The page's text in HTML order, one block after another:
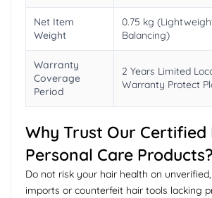
Net Item
Weight
0.75 kg
Balancing)
Warranty
Coverage
Period
2 Years Limited
Warranty Protect
Why Trust Our Certified
Personal Care Products?
Do not risk your hair health on
imports or counterfeit hair tools lacking